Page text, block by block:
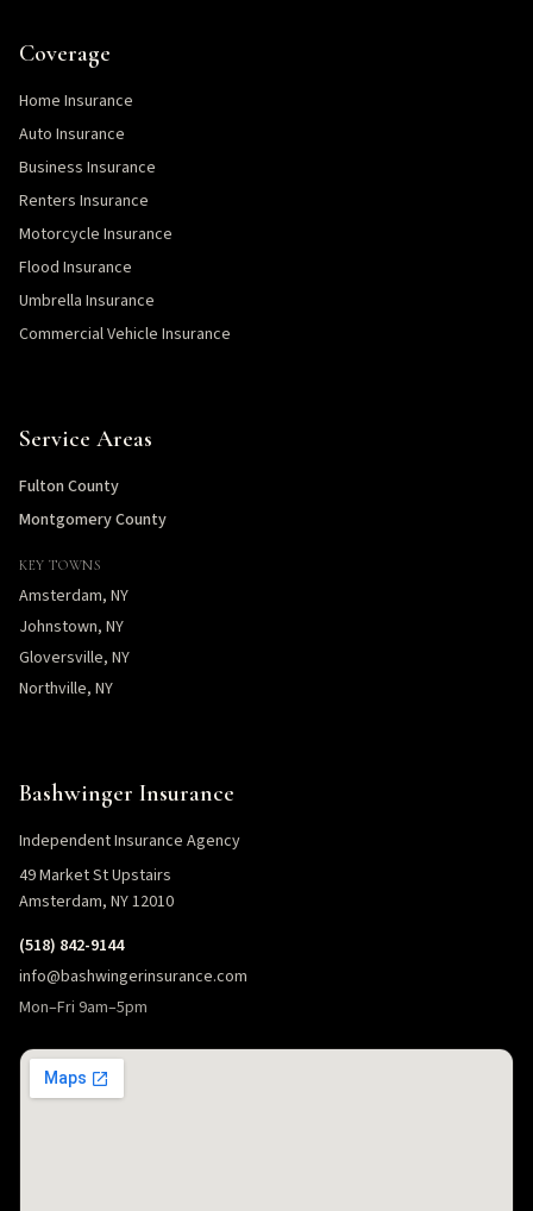
Coverage
Home Insurance
Auto Insurance
Business Insurance
Renters Insurance
Motorcycle Insurance
Flood Insurance
Umbrella Insurance
Commercial Vehicle Insurance
Service Areas
Fulton County
Montgomery County
KEY TOWNS
Amsterdam, NY
Johnstown, NY
Gloversville, NY
Northville, NY
Bashwinger Insurance
Independent Insurance Agency
49 Market St Upstairs
Amsterdam, NY 12010
(518) 842-9144
info@bashwingerinsurance.com
Mon–Fri 9am–5pm